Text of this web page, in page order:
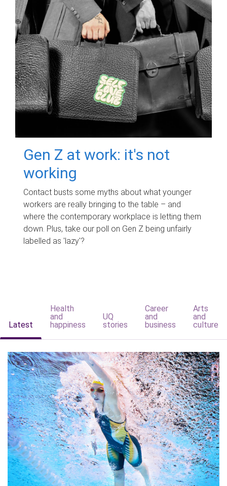
Gen Z at work: it's not
working
Contact busts some myths about what younger
workers are really bringing to the table – and
where the contemporary workplace is letting them
down. Plus, take our poll on Gen Z being unfairly
labelled as 'lazy'?
Latest
Health
and
happiness
UQ
stories
Career
and
business
Arts
and
culture